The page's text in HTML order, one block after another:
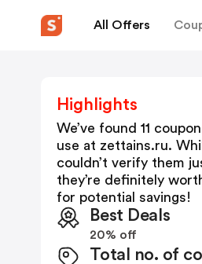
All Offers
Highlights
We’ve found 11
use at zettains.ru.
couldn’t verify them
they’re definitely
for potential savings!
Best Deals
20% off
Total no. of